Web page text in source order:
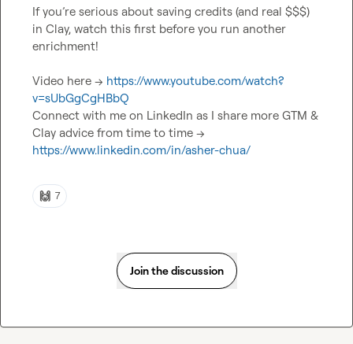
If you’re serious about saving credits (and real $$$)
in Clay, watch this first before you run another
enrichment!
Video here -> https://www.youtube.com/watch?
v=sUbGgCgHBbQ
Connect with me on LinkedIn as I share more GTM &
https://www.linkedin.com/in/asher-chua/
🙌 7
Join the discussion